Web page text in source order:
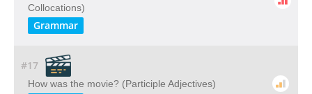
Collocations)
Grammar
#17
How was the movie? (Participle Adjectives)